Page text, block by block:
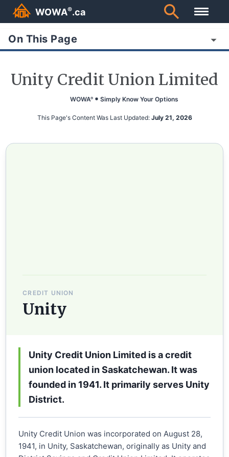
WOWA®.ca
On This Page
Unity Credit Union Limited
WOWA® Simply Know Your Options
This Page's Content Was Last Updated: July 21, 2026
CREDIT UNION
Unity
Unity Credit Union Limited is a credit
union located in Saskatchewan. It was
founded in 1941. It primarily serves Unity
District.
Unity Credit Union was incorporated on August 28,
1941, in Unity, Saskatchewan, originally as Unity and